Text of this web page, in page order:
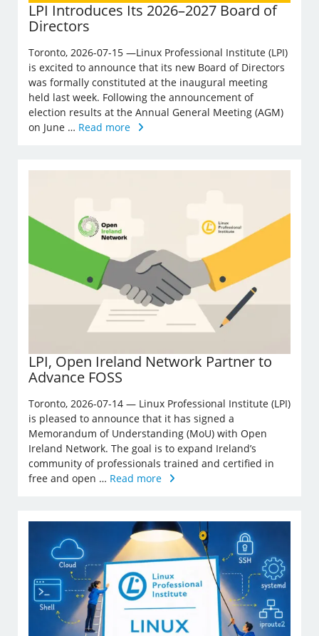
LPI Introduces Its 2026–2027 Board of
Directors
Toronto, 2026-07-15 —Linux Professional Institute (LPI)
is excited to announce that its new Board of Directors
was formally constituted at the inaugural meeting
held last week. Following the announcement of
election results at the Annual General Meeting (AGM)
on June … Read more
LPI, Open Ireland Network Partner to
Advance FOSS
Toronto, 2026-07-14 — Linux Professional Institute (LPI)
is pleased to announce that it has signed a
Memorandum of Understanding (MoU) with Open
Ireland Network. The goal is to expand Ireland’s
community of professionals trained and certified in
free and open … Read more